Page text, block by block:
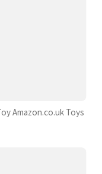
Amazon.co.uk Toys